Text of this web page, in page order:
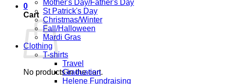
0
Cart
No products in the cart.
Mother's Day/Father's Day
St Patrick's Day
Christmas/Winter
Fall/Halloween
Mardi Gras
Clothing
T-shirts
Travel
Graduation
Helene Fundraising